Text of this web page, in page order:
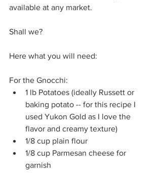
available at any market.
Shall we?
Here what you will need:
For the Gnocchi:
1 lb Potatoes (ideally Russett or
baking potato -- for this recipe I
used Yukon Gold as I love the
flavor and creamy texture)
1/8 cup plain flour
1/8 cup Parmesan cheese for
garnish